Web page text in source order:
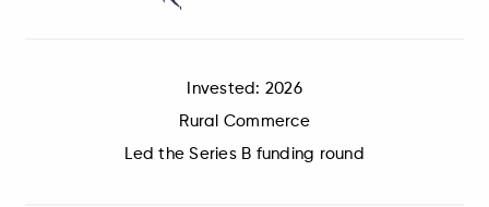
Invested: 2026
Rural Commerce
Led the Series B funding round